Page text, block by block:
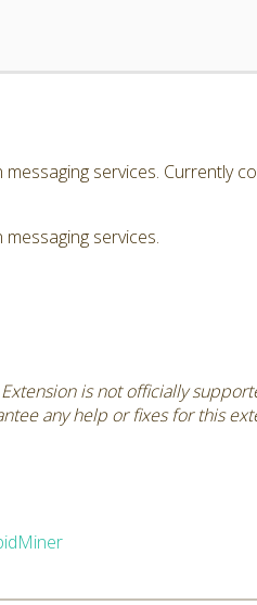
services. Currently
services.
is not officially
any help or fixes for this